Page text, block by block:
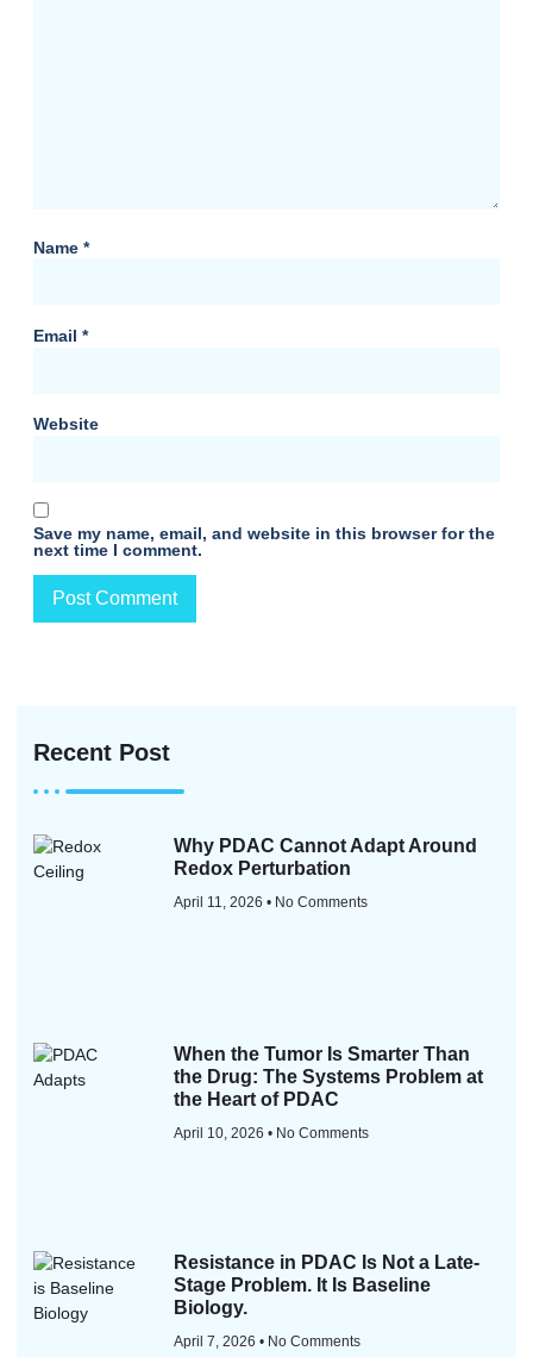
Recent Post
Why PDAC Cannot Adapt Around
Redox Perturbation
April 11, 2026 No Comments
When the Tumor Is Smarter Than
the Drug: The Systems Problem at
the Heart of PDAC
April 10, 2026 No Comments
Resistance in PDAC Is Not a Late-
Stage Problem. It Is Baseline
Biology.
April 7, 2026 No Comments
Name *
Email *
Website
Save my name, email, and website in this browser for the
next time I comment.